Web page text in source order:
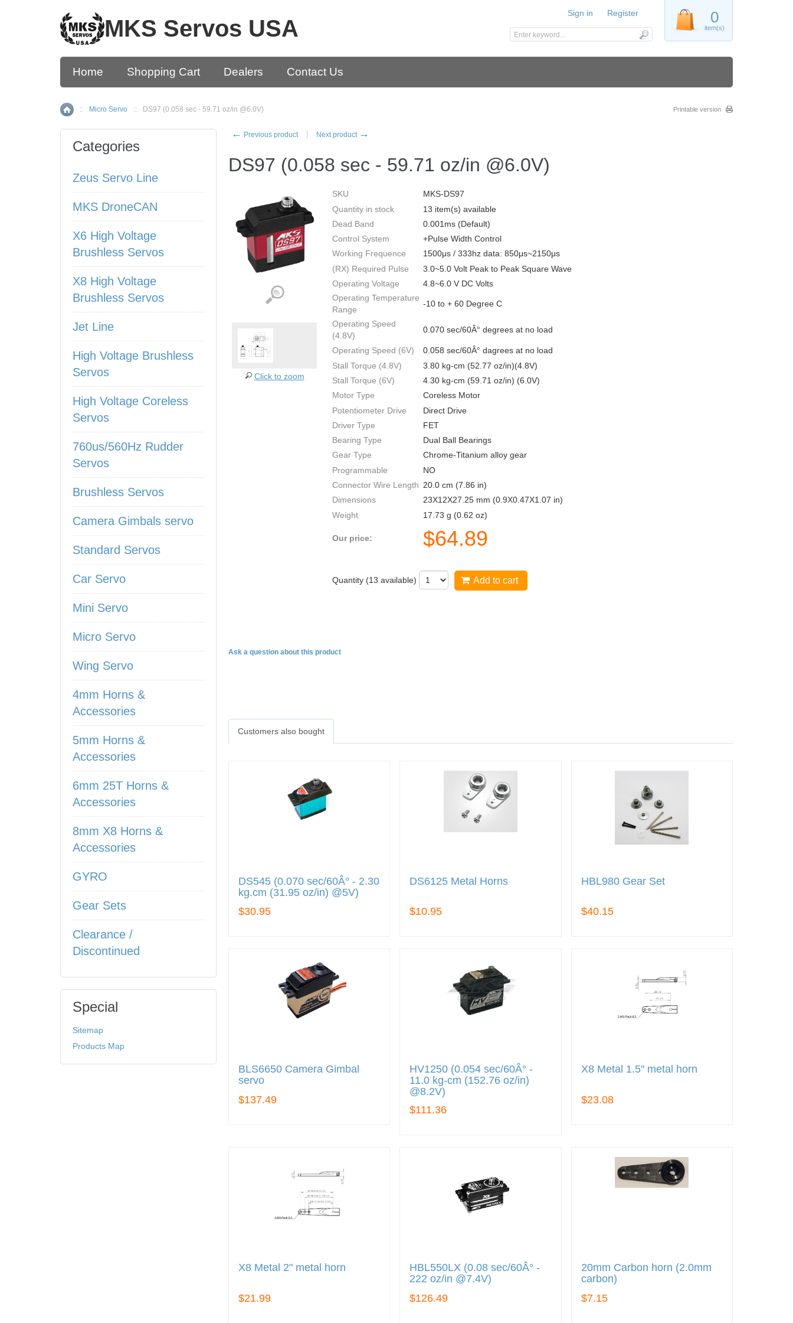
Home Shopping Cart Dealers Contact Us
Home
:: Micro Servo :: DS97 (0.058 sec - 59.71 oz/in @6.0V) Printable version
← Previous product Next product →
DS97 (0.058 sec - 59.71 oz/in @6.0V)
Click to zoom
SKU
MKS-DS97
Quantity in stock
13 item(s) available
Dead Band
0.001ms (Default)
Control System
+Pulse Width Control
Working Frequence
1500μs / 333hz data: 850μs~2150μs
(RX) Required Pulse
3.0~5.0 Volt Peak to Peak Square Wave
Operating Voltage
4.8~6.0 V DC Volts
Operating Temperature
Range
-10 to + 60 Degree C
Operating Speed
(4.8V)
0.070 sec/60Â° degrees at no load
Operating Speed (6V)
0.058 sec/60Â° dagrees at no load
Stall Torque (4.8V)
3.80 kg-cm (52.77 oz/in)(4.8V)
Stall Torque (6V)
4.30 kg-cm (59.71 oz/in) (6.0V)
Motor Type
Coreless Motor
Potentiometer Drive
Direct Drive
Driver Type
FET
Bearing Type
Dual Ball Bearings
Gear Type
Chrome-Titanium alloy gear
Programmable
NO
Connector Wire Length 20.0 cm (7.86 in)
Dimensions
23X12X27.25 mm (0.9X0.47X1.07 in)
Weight
17.73 g (0.62 oz)
Our price: $64.89
Quantity (13 available) Add to cart
Ask a question about this product
Customers also bought
DS545 (0.070 sec/60Â° - 2.30
kg.cm (31.95 oz/in) @5V)
$30.95
DS6125 Metal Horns
$10.95
HBL980 Gear Set
$40.15
BLS6650 Camera Gimbal
servo
$137.49
HV1250 (0.054 sec/60Â° -
11.0 kg-cm (152.76 oz/in)
@8.2V)
$111.36
X8 Metal 1.5" metal horn
$23.08
X8 Metal 2" metal horn
$21.99
HBL550LX (0.08 sec/60Â° -
222 oz/in @7.4V)
$126.49
20mm Carbon horn (2.0mm
carbon)
$7.15
Categories
Zeus Servo Line
MKS DroneCAN
X6 High Voltage
Brushless Servos
X8 High Voltage
Brushless Servos
Jet Line
High Voltage Brushless
Servos
High Voltage Coreless
Servos
760us/560Hz Rudder
Servos
Brushless Servos
Camera Gimbals servo
Standard Servos
Car Servo
Mini Servo
Micro Servo
Wing Servo
4mm Horns &
Accessories
5mm Horns &
Accessories
6mm 25T Horns &
Accessories
8mm X8 Horns &
Accessories
GYRO
Gear Sets
Clearance /
Discontinued
Special
Sitemap
Products Map
MKS Servos USA 0
item(s)
Sign in Register